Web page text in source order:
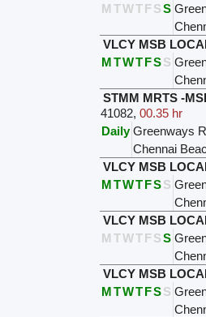
M TWTFSS
VLCY MSB
MTWTFSS
STMM MRTS -
41082, 00.35 hr
Daily Greenways
Chennai
VLCY MSB
MTWTFSS
VLCY MSB
M TWTFSS
VLCY MSB
MTWTFSS